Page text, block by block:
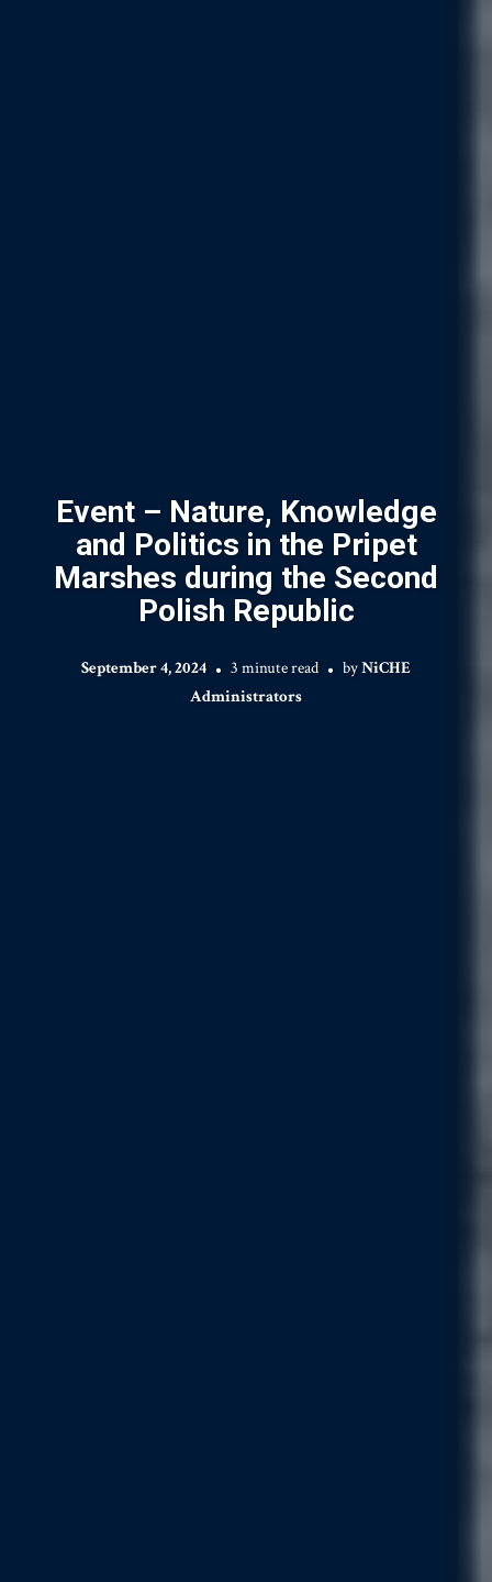
Event – Nature, Knowledge
and Politics in the Pripet
Marshes during the Second
Polish Republic
September 4, 2024 3 minute read byNiCHE
Administrators